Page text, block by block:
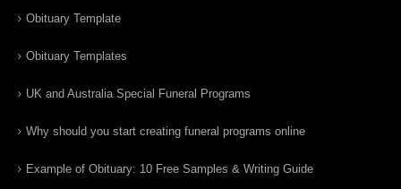
Obituary Template
Obituary Templates
UK and Australia Special Funeral Programs
Why should you start creating funeral programs online
Example of Obituary: 10 Free Samples & Writing Guide